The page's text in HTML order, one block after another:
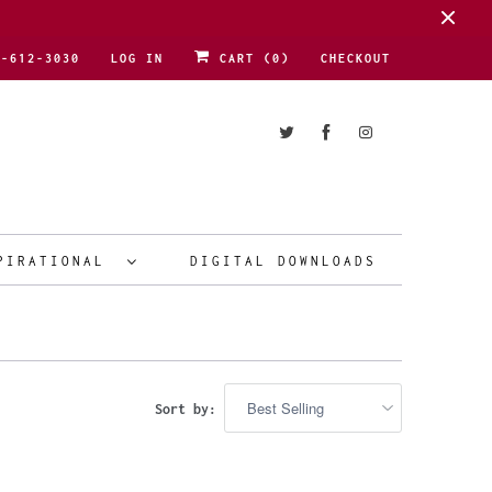
612-3030 LOG IN CART ( 0 ) CHECKOUT
DIGITAL DOWNLOADS
Sort by: